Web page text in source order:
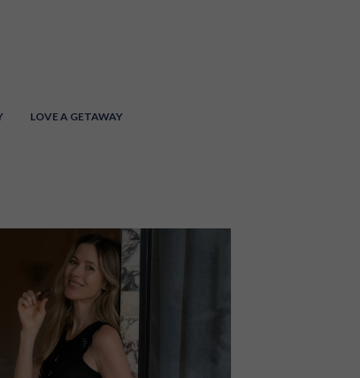
LOVE A GETAWAY